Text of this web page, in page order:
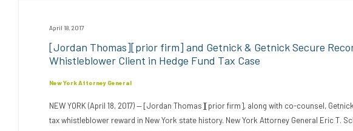
April 18, 2017
[Jordan Thomas][prior firm] and Getnick & Getnick Secure
Whistleblower Client in Hedge Fund Tax Case
New York Attorney General
NEW YORK (April 18, 2017) — [Jordan Thomas][prior firm], along with co-counsel,
tax whistleblower reward in New York state history. New York Attorney General Eric T.